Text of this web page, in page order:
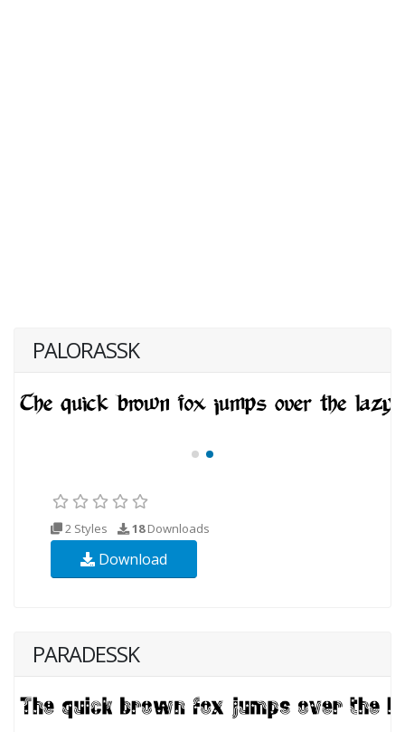
PALORASSK
2 Styles 18Downloads
Download
PARADESSK